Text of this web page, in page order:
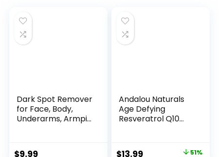
Dark Spot Remover
for Face, Body,
Underarms, Armpi...
$9.99
Andalou Naturals
Age Defying
Resveratrol Q10
Original
$13.99 51%